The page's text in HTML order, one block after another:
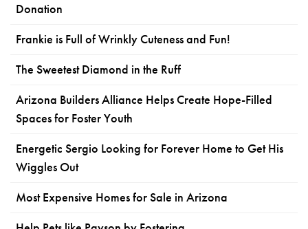
Donation
Frankie is Full of Wrinkly Cuteness and Fun!
The Sweetest Diamond in the Ruff
Arizona Builders Alliance Helps Create Hope-Filled
Spaces for Foster Youth
Energetic Sergio Looking for Forever Home to Get His
Wiggles Out
Most Expensive Homes for Sale in Arizona